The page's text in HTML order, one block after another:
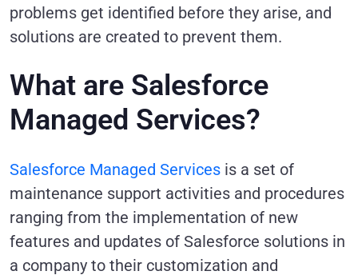
problems get identified before they arise, and
solutions are created to prevent them.
What are Salesforce
Managed Services?
Salesforce Managed Services is a set of
maintenance support activities and procedures
ranging from the implementation of new
features and updates of Salesforce solutions in
a company to their customization and